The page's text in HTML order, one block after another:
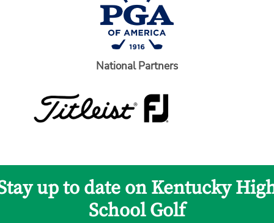
National Partners
up to date on Kentucky
School Golf